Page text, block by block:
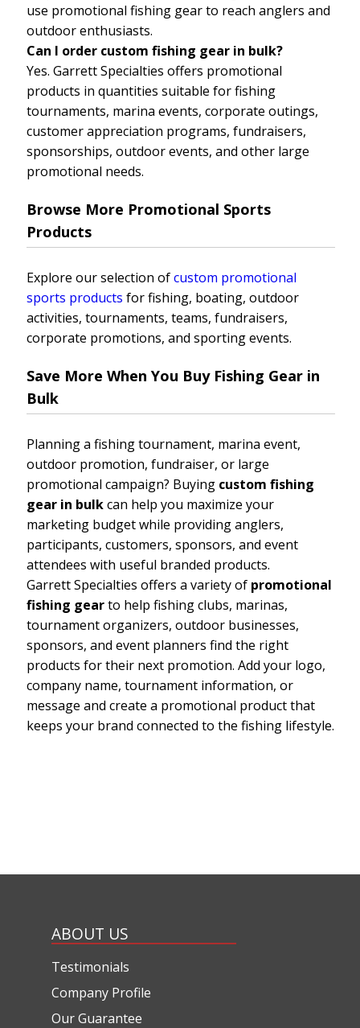
use promotional fishing gear to reach anglers and
outdoor enthusiasts.
Can I order custom fishing gear in bulk?
Yes. Garrett Specialties offers promotional
products in quantities suitable for fishing
tournaments, marina events, corporate outings,
customer appreciation programs, fundraisers,
sponsorships, outdoor events, and other large
promotional needs.
Browse More Promotional Sports
Products
Explore our selection ofcustom promotional
sports products for fishing, boating, outdoor
activities, tournaments, teams, fundraisers,
corporate promotions, and sporting events.
Save More When You Buy Fishing Gear in
Bulk
Planning a fishing tournament, marina event,
outdoor promotion, fundraiser, or large
promotional campaign? Buying custom fishing
gear in bulkcan help you maximize your
marketing budget while providing anglers,
participants, customers, sponsors, and event
attendees with useful branded products.
Garrett Specialties offers a variety of promotional
fishing gearto help fishing clubs, marinas,
tournament organizers, outdoor businesses,
sponsors, and event planners find the right
products for their next promotion. Add your logo,
company name, tournament information, or
message and create a promotional product that
keeps your brand connected to the fishing lifestyle.
ABOUT US
Testimonials
Company Profile
Our Guarantee